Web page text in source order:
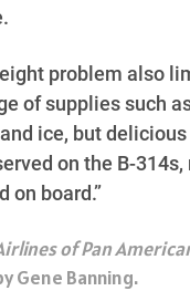
problem also
of supplies such
ice, but
on the B-
on board.”
of Pan
Gene Banning.